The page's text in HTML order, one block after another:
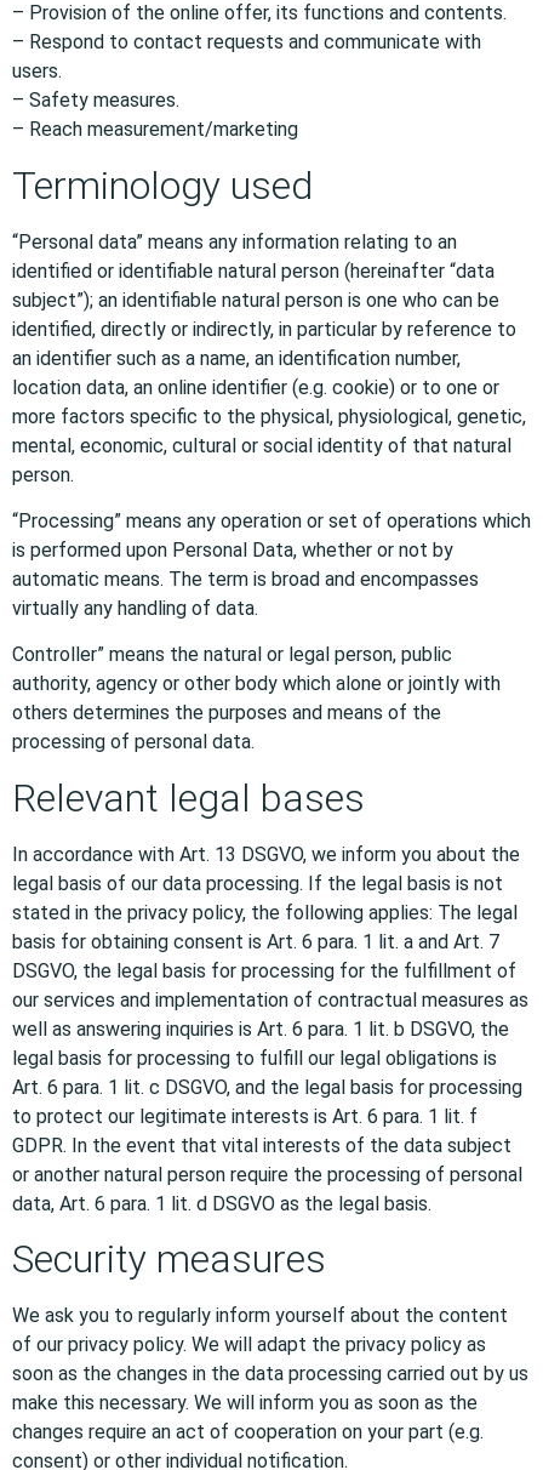
– Provision of the online offer, its functions and contents.
– Respond to contact requests and communicate with
users.
– Safety measures.
– Reach measurement/marketing
Terminology used
“Personal data” means any information relating to an
identified or identifiable natural person (hereinafter “data
subject”); an identifiable natural person is one who can be
identified, directly or indirectly, in particular by reference to
an identifier such as a name, an identification number,
location data, an online identifier (e.g. cookie) or to one or
more factors specific to the physical, physiological, genetic,
mental, economic, cultural or social identity of that natural
person.
“Processing” means any operation or set of operations which
is performed upon Personal Data, whether or not by
automatic means. The term is broad and encompasses
virtually any handling of data.
Controller” means the natural or legal person, public
authority, agency or other body which alone or jointly with
others determines the purposes and means of the
processing of personal data.
Relevant legal bases
In accordance with Art. 13 DSGVO, we inform you about the
legal basis of our data processing. If the legal basis is not
stated in the privacy policy, the following applies: The legal
basis for obtaining consent is Art. 6 para. 1 lit. a and Art. 7
DSGVO, the legal basis for processing for the fulfillment of
our services and implementation of contractual measures as
well as answering inquiries is Art. 6 para. 1 lit. b DSGVO, the
legal basis for processing to fulfill our legal obligations is
Art. 6 para. 1 lit. c DSGVO, and the legal basis for processing
to protect our legitimate interests is Art. 6 para. 1 lit. f
GDPR. In the event that vital interests of the data subject
or another natural person require the processing of personal
data, Art. 6 para. 1 lit. d DSGVO as the legal basis.
Security measures
We ask you to regularly inform yourself about the content
of our privacy policy. We will adapt the privacy policy as
soon as the changes in the data processing carried out by us
make this necessary. We will inform you as soon as the
changes require an act of cooperation on your part (e.g.
consent) or other individual notification.